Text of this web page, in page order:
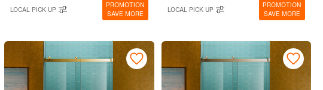
LOCAL PICK UP
PROMOTION
SAVE MORE
LOCAL PICK UP
PROMOTION
SAVE MORE